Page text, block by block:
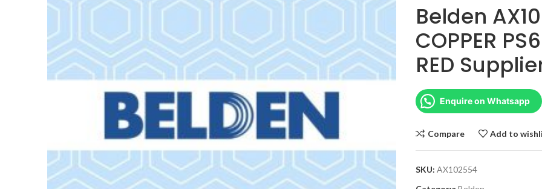
Belden
COPPER
RED
Enquire on Whatsapp
Compare Add to
SKU: AX102554